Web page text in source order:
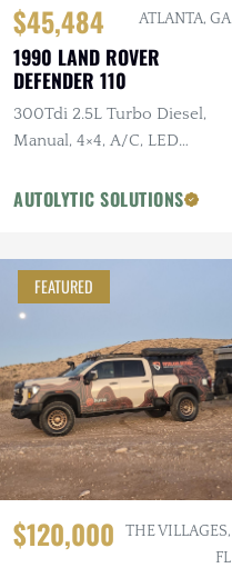
$45,484 ATLANTA, GA
1990 LAND ROVER
DEFENDER 110
300Tdi 2.5L Turbo Diesel,
Manual, 4×4, A/C, LED
Headliner, Snorkel, Side
AUTOLYTIC SOLUTIONS
FEATURED
$120,000
THE VILLAGES,
FL